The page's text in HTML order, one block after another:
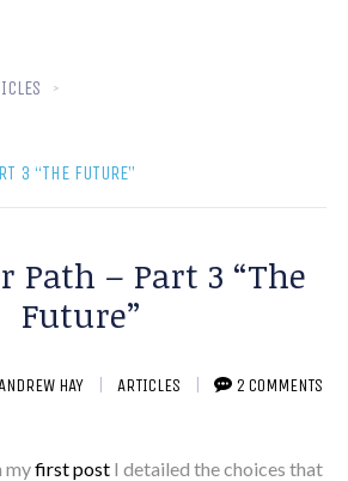
3 “THE FUTURE”
Path – Part 3 “The
Future”
HAY ARTICLES 2 COMMENTS
myfirst postI detailed the choices that